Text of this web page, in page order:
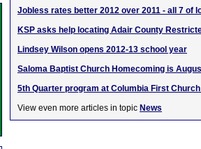
Jobless rates better 2012 over 2011 - all 7 of
KSP asks help locating Adair County
Lindsey Wilson opens 2012-13 school year
Saloma Baptist Church Homecoming is
5th Quarter program at Columbia First
View even more articles in topic News